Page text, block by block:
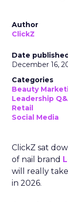
Author
ClickZ
Date
December 16,
Categories
Beauty
Leadership
Retail
Social Media
ClickZ sat
of nail brand
will really
in 2026.